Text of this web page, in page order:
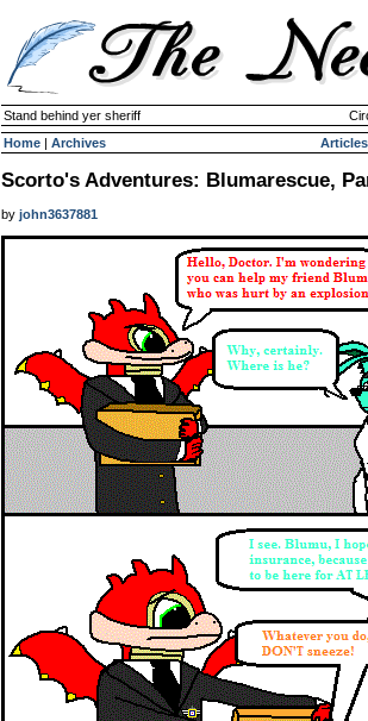
Stand behind yer sheriff
Home | Archives Articles
Scorto's Adventures: Blumarescue,
by john3637881